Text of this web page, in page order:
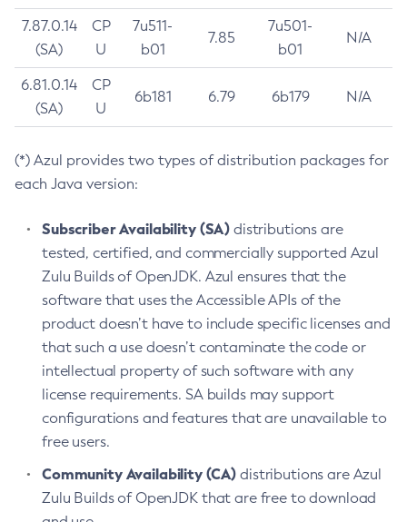
7.87.0.14
(SA)
CP
U
7u511-
b01
7.85
7u501-
b01
N/A
6.81.0.14
(SA)
CP
U
6b181 6.79 6b179 N/A
(*) Azul provides two types of distribution packages for
each Java version:
Subscriber Availability (SA) distributions are
tested, certified, and commercially supported Azul
Zulu Builds of OpenJDK. Azul ensures that the
software that uses the Accessible APIs of the
product doesn’t have to include specific licenses and
that such a use doesn’t contaminate the code or
intellectual property of such software with any
license requirements. SA builds may support
configurations and features that are unavailable to
free users.
Community Availability (CA) distributions are Azul
Zulu Builds of OpenJDK that are free to download